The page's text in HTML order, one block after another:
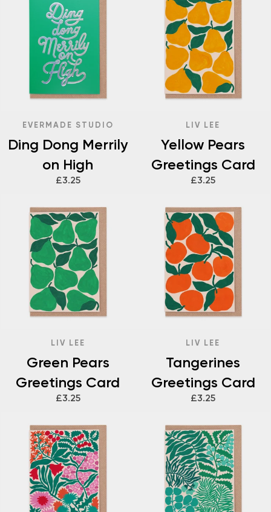
EVERMADE STUDIO
Ding Dong Merrily
on High
£3.25
LIV LEE
Yellow Pears
Greetings Card
£3.25
LIV LEE
Green Pears
Greetings Card
£3.25
LIV LEE
Tangerines
Greetings Card
£3.25